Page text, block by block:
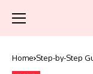
Home Step-by-Step